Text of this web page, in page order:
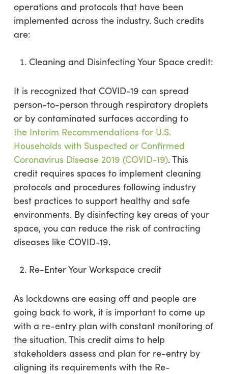
operations and protocols that have been
implemented across the industry. Such credits
are:
Cleaning and Disinfecting Your Space credit:
It is recognized that COVID-19 can spread
person-to-person through respiratory droplets
or by contaminated surfaces according to
the Interim Recommendations for U.S.
Households with Suspected or Confirmed
Coronavirus Disease 2019 (COVID-19). This
credit requires spaces to implement cleaning
protocols and procedures following industry
best practices to support healthy and safe
environments. By disinfecting key areas of your
space, you can reduce the risk of contracting
diseases like COVID-19.
Re-Enter Your Workspace credit
As lockdowns are easing off and people are
going back to work, it is important to come up
with a re-entry plan with constant monitoring of
the situation. This credit aims to help
stakeholders assess and plan for re-entry by
aligning its requirements with the Re-